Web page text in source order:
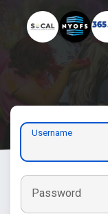
Username
Password